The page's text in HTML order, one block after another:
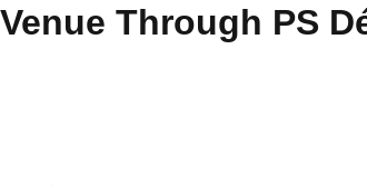
Through PS